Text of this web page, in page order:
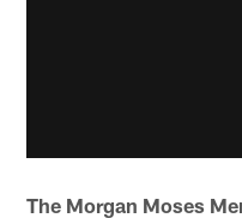
The Morgan Moses